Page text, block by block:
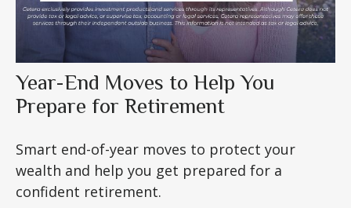
Year-End Moves to Help You
Prepare for Retirement
Smart end-of-year moves to protect your
wealth and help you get prepared for a
confident retirement.